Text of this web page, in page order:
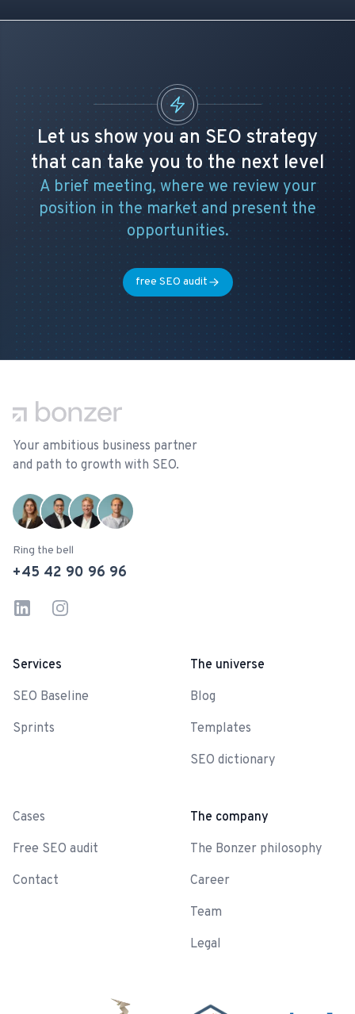
Let us show you an SEO strategy
that can take you to the next level
A brief meeting, where we review your
position in the market and present the
opportunities.
free SEO audit
Your ambitious business partner
and path to growth with SEO.
Ring the bell
+45 42 90 96 96
LinkedInInstagram
Services
SEO Baseline
Sprints
Cases
Free SEO audit
Contact
The universe
Blog
Templates
SEO dictionary
The company
The Bonzer philosophy
Career
Team
Legal